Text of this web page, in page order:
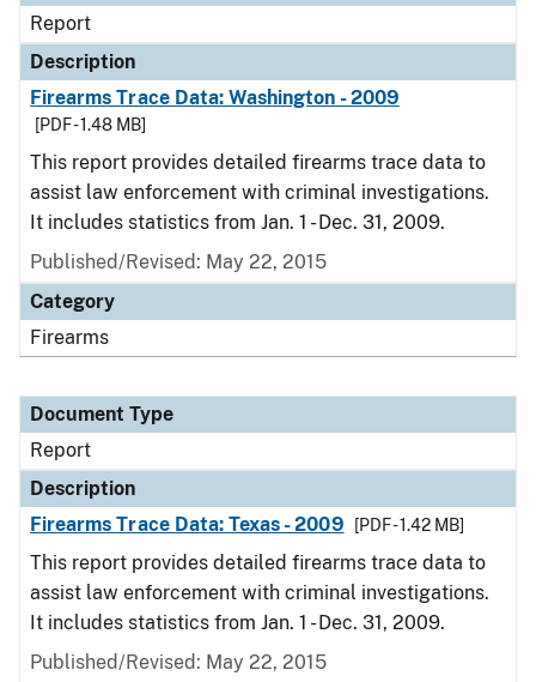
Report
Description
Firearms Trace Data: Washington - 2009
[PDF - 1.48 MB]
This report provides detailed firearms trace data to
assist law enforcement with criminal investigations.
It includes statistics from Jan. 1 - Dec. 31, 2009.
Published/Revised: May 22, 2015
Category
Firearms
Document Type
Report
Description
Firearms Trace Data: Texas - 2009
[PDF - 1.42 MB]
This report provides detailed firearms trace data to
assist law enforcement with criminal investigations.
It includes statistics from Jan. 1 - Dec. 31, 2009.
Published/Revised: May 22, 2015